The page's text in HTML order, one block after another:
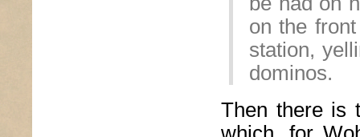
on the
station,
dominos.
Then there is